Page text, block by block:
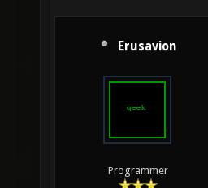
Erusavion
Programmer